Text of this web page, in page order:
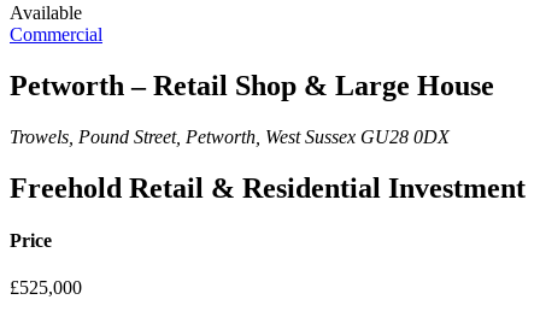
Available
Commercial
Petworth – Retail Shop & Large House
Trowels, Pound Street, Petworth, West Sussex GU28 0DX
Freehold Retail & Residential Investment
Price
£525,000